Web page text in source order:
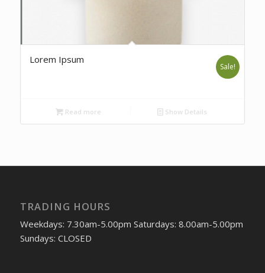
Lorem Ipsum
Sale!
Read more Show Details
TRADING HOURS
Weekdays: 7.30am-5.00pm Saturdays: 8.00am-5.00pm
Sundays: CLOSED